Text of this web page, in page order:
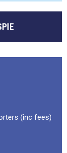
(inc fees)